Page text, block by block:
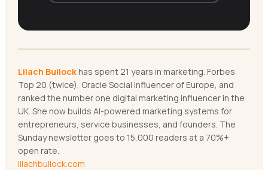
Lilach Bullock has spent 21 years in marketing. Forbes
Top 20 (twice), Oracle Social Influencer of Europe, and
ranked the number one digital marketing influencer in the
UK. She now builds AI-powered marketing systems for
entrepreneurs, service businesses, and founders. The
Sunday newsletter goes to 15,000 readers at a 70%+
open rate.
lilachbullock.com